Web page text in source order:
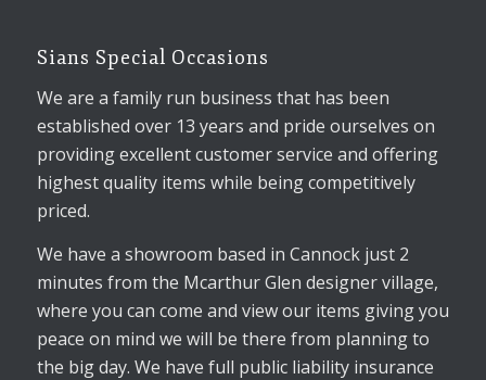
Sians Special Occasions
We are a family run business that has been
established over 13 years and pride ourselves on
providing excellent customer service and offering
highest quality items while being competitively
priced.
We have a showroom based in Cannock just 2
minutes from the Mcarthur Glen designer village,
where you can come and view our items giving you
peace on mind we will be there from planning to
the big day. We have full public liability insurance